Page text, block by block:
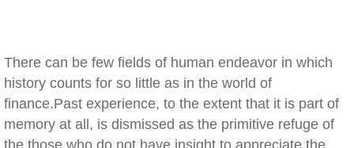
There can be few fields of human endeavor in which
history counts for so little as in the world of
finance.Past experience, to the extent that it is part of
memory at all, is dismissed as the primitive refuge of
the those who do not have insight to appreciate the